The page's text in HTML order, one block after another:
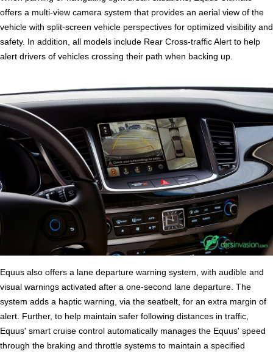
offers a multi-view camera system that provides an aerial view of the
vehicle with split-screen vehicle perspectives for optimized visibility and
safety. In addition, all models include Rear Cross-traffic Alert to help
alert drivers of vehicles crossing their path when backing up.
Equus also offers a lane departure warning system, with audible and
visual warnings activated after a one-second lane departure. The
system adds a haptic warning, via the seatbelt, for an extra margin of
alert. Further, to help maintain safer following distances in traffic,
Equus' smart cruise control automatically manages the Equus' speed
through the braking and throttle systems to maintain a specified